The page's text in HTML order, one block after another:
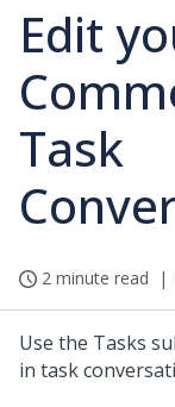
Edit
Task
2 minute read
Use the Tasks
in task